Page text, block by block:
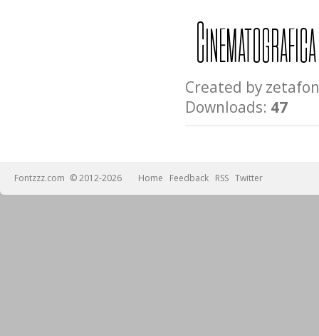
Created by
Downloads: 47
Fontzzz.com © 2012-2026 Home Feedback RSS Twitter